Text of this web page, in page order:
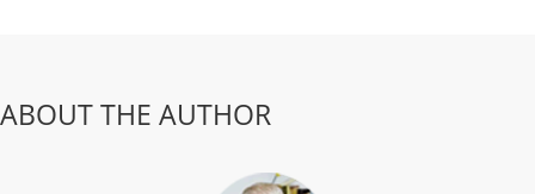
ABOUT THE AUTHOR